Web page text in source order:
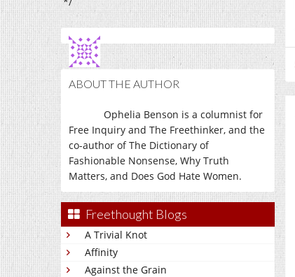
ABOUT THE AUTHOR
Ophelia Benson is a columnist for
Free Inquiry and The Freethinker, and the
co-author of The Dictionary of
Fashionable Nonsense, Why Truth
Matters, and Does God Hate Women.
Freethought Blogs
A Trivial Knot
Affinity
Against the Grain